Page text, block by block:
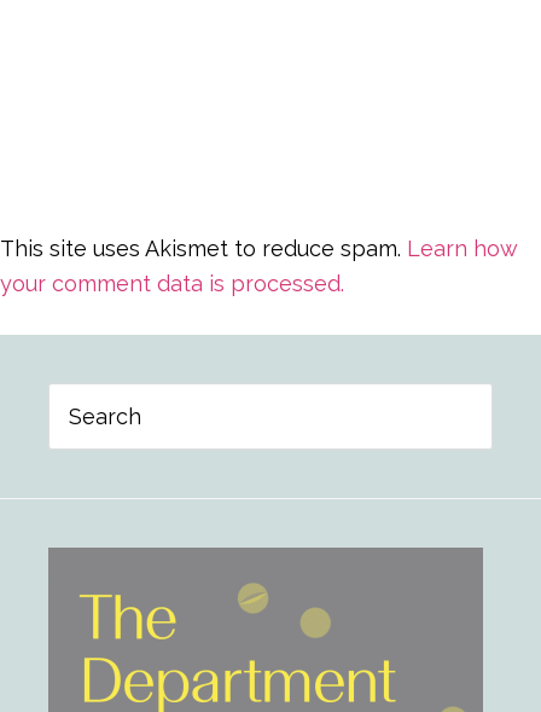
This site uses Akismet to reduce spam. Learn how
your comment data is processed.
Sidebar